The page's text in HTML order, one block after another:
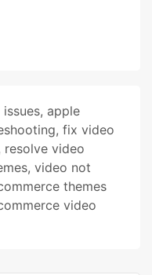
, apple
, fix video
resolve video
, video not
themes
video